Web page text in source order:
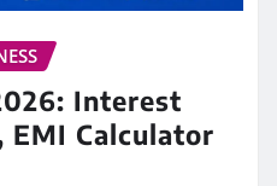
Interest
Calculator